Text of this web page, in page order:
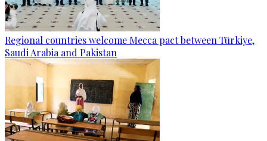
Regional countries welcome Mecca pact between Türkiye,
Saudi Arabia and Pakistan